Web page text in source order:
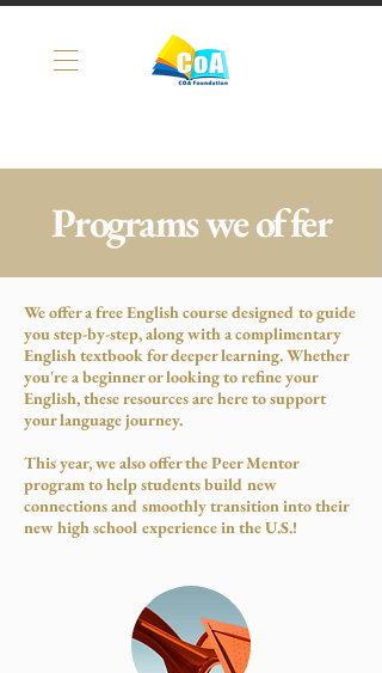
Programs we offer
We offer a free English course designed to guide
you step-by-step, along with a complimentary
English textbook for deeper learning. Whether
you're a beginner or looking to refine your
English, these resources are here to support
your language journey.
This year, we also offer the Peer Mentor
program to help students build new
connections and smoothly transition into their
new high school experience in the U.S.!